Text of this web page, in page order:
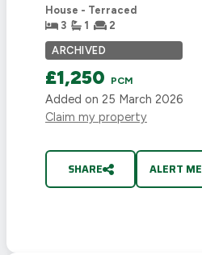
House - Terraced
3
1 2
ARCHIVED
£1,250 PCM
Added on 25 March 2026
Claim my property
SHARE ALERT ME